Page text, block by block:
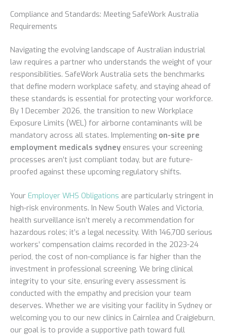
Compliance and Standards: Meeting SafeWork Australia
Requirements
Navigating the evolving landscape of Australian industrial
law requires a partner who understands the weight of your
responsibilities. SafeWork Australia sets the benchmarks
that define modern workplace safety, and staying ahead of
these standards is essential for protecting your workforce.
By 1 December 2026, the transition to new Workplace
Exposure Limits (WEL) for airborne contaminants will be
mandatory across all states. Implementing on-site pre
employment medicals sydney ensures your screening
processes aren’t just compliant today, but are future-
proofed against these upcoming regulatory shifts.
Your Employer WHS Obligations are particularly stringent in
high-risk environments. In New South Wales and Victoria,
health surveillance isn’t merely a recommendation for
hazardous roles; it’s a legal necessity. With 146,700 serious
workers’ compensation claims recorded in the 2023-24
period, the cost of non-compliance is far higher than the
investment in professional screening. We bring clinical
integrity to your site, ensuring every assessment is
conducted with the empathy and precision your team
deserves. Whether we are visiting your facility in Sydney or
welcoming you to our new clinics in Cairnlea and Craigieburn,
our goal is to provide a supportive path toward full